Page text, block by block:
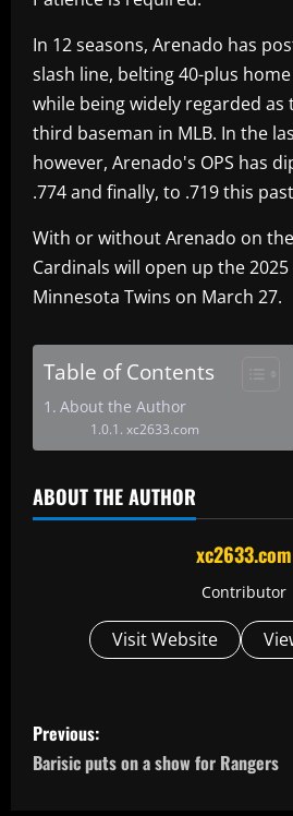
In 12 seasons, Arenado has
slash line, belting 40-plus
while being widely regarded as
third baseman in MLB. In the
however, Arenado's OPS has
.774 and finally, to .719 this
With or without Arenado on
Cardinals will open up the
Minnesota Twins on March 27.
Table of Contents
About the Author
xc2633.com
ABOUT THE AUTHOR
xc2633.com
Contributor
Visit Website
P
o
Previous:
Barisic puts on a show for Rangers